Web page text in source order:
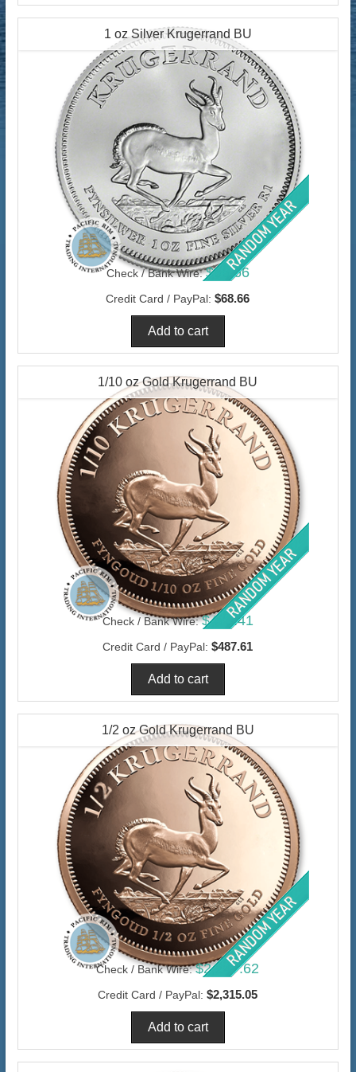
1 oz Silver Krugerrand BU
Check / Bank Wire: $66.66
Credit Card / PayPal: $68.66
1/10 oz Gold Krugerrand BU
Check / Bank Wire: $473.41
Credit Card / PayPal: $487.61
1/2 oz Gold Krugerrand BU
Check / Bank Wire: $2,247.62
Credit Card / PayPal: $2,315.05